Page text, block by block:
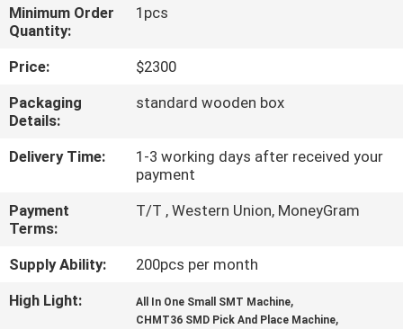
QUALITY
CONTROL
CONTACT
US
NEWS
SHOPPING
ON
Minimum Order
Quantity:
1pcs
Price:
$2300
Packaging
Details:
standard wooden box
Delivery Time:
1-3 working days after received your
payment
Payment
Terms:
T/T , Western Union, MoneyGram
Supply Ability:
200pcs per month
High Light:
All In One Small SMT Machine,
CHMT36 SMD Pick And Place Machine,